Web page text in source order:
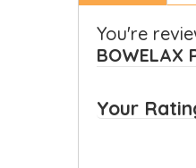
You're
BOWELAX
Your